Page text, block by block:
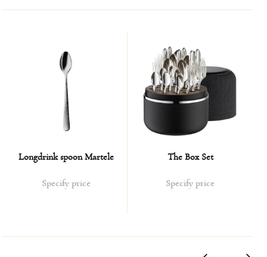
Bank transfer or electronic transfer based on the invoice.
Cost of delivery:
Shipping cost is calculated on a case-by-case basis.
On average, the calculation is 10% of the value of the
In the case of taxing the parcel by customs service, the
Karlovy Vary - delivery is carried out during maximum 3-4
Longdrink spoon Martele
Specify price
The Box Set
Specify price